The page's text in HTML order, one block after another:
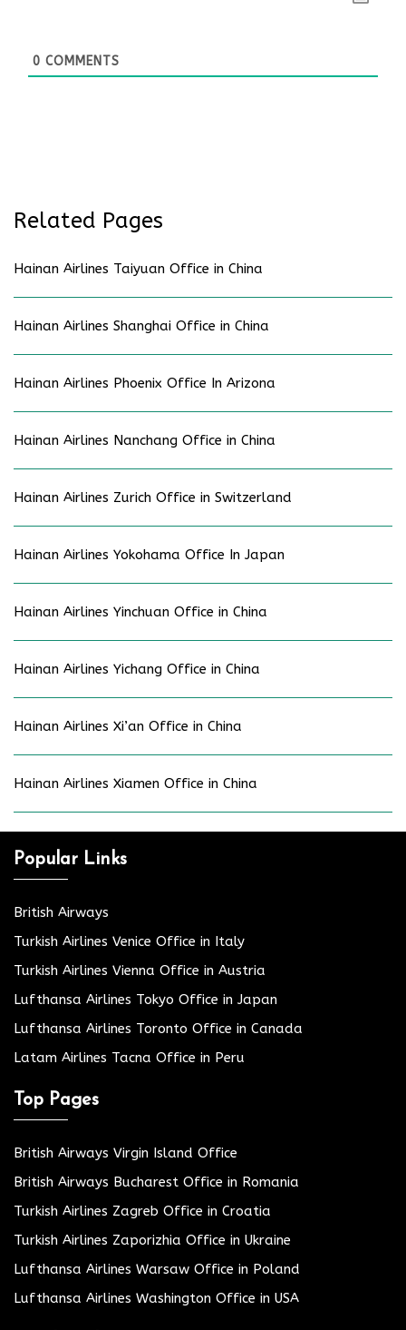
0 COMMENTS
Related Pages
Hainan Airlines Taiyuan Office in China
Hainan Airlines Shanghai Office in China
Hainan Airlines Phoenix Office In Arizona
Hainan Airlines Nanchang Office in China
Hainan Airlines Zurich Office in Switzerland
Hainan Airlines Yokohama Office In Japan
Hainan Airlines Yinchuan Office in China
Hainan Airlines Yichang Office in China
Hainan Airlines Xi’an Office in China
Hainan Airlines Xiamen Office in China
Popular Links
British Airways
Turkish Airlines Venice Office in Italy
Turkish Airlines Vienna Office in Austria
Lufthansa Airlines Tokyo Office in Japan
Lufthansa Airlines Toronto Office in Canada
Latam Airlines Tacna Office in Peru
Top Pages
British Airways Virgin Island Office
British Airways Bucharest Office in Romania
Turkish Airlines Zagreb Office in Croatia
Turkish Airlines Zaporizhia Office in Ukraine
Lufthansa Airlines Warsaw Office in Poland
Lufthansa Airlines Washington Office in USA